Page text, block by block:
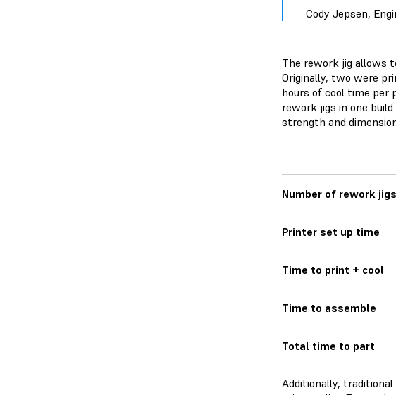
Cody Jepsen,
The rework jig allows
Originally, two were
hours of cool time per
rework jigs in one
strength and
Number of rework jigs
Printer set up time
Time to print + cool
Time to assemble
Total time to part
Additionally,